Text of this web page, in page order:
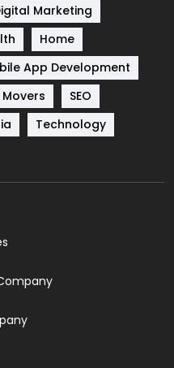
8
664
2
Marketing
Home
App Development
SEO
Technology